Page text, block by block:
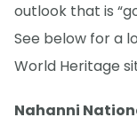
outlook that is
See below for a
World Heritage
Nahanni